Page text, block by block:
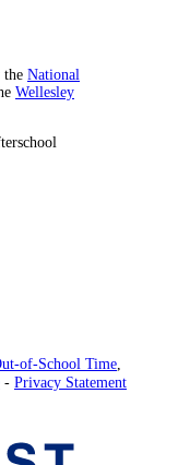
the National
Wellesley
of-School Time,
- Privacy Statement